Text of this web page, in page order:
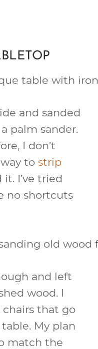
and sanded
palm sander.
I don’t
to strip
I’ve tried
no shortcuts
and left
wood. I
that go
My plan
match the